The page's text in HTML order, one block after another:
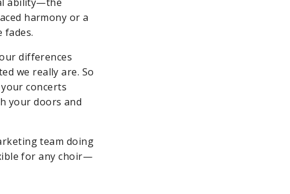
harmony or a
fades.
differences
we really are. So
concerts
your doors and
team doing
for any choir—